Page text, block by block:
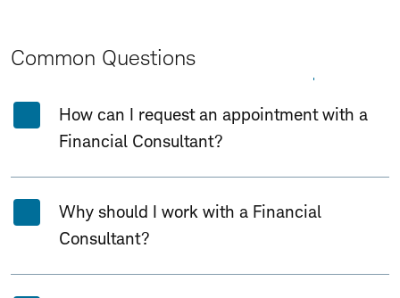
Common Questions
How can I request an appointment with a
Financial Consultant?
Why should I work with a Financial
Consultant?